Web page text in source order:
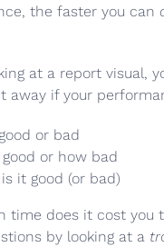
the faster you can
at a report visual,
away if your
or bad
or how bad
it good (or bad)
time does it cost you
by looking at a